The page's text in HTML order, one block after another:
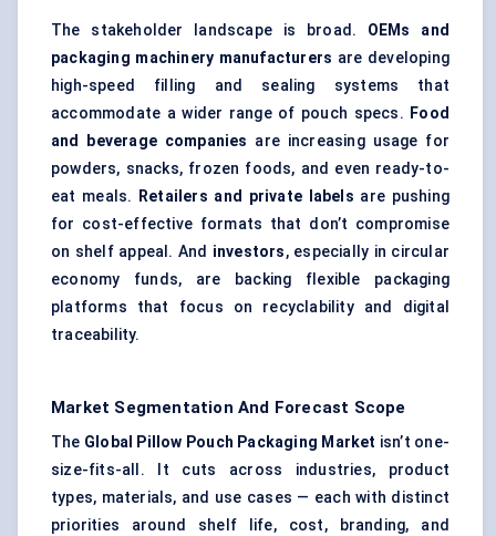
The stakeholder landscape is broad. OEMs and
packaging machinery manufacturers are developing
high-speed filling and sealing systems that
accommodate a wider range of pouch specs. Food
and beverage companies are increasing usage for
powders, snacks, frozen foods, and even ready-to-
eat meals.
Retailers and private labels are pushing
for cost-effective formats that don’t compromise
on shelf appeal. And investors, especially in circular
economy funds, are backing flexible packaging
platforms that focus on recyclability and digital
traceability.
Market Segmentation And Forecast Scope
The Global Pillow Pouch Packaging Market isn’t one-
size-fits-all. It cuts across industries, product
types, materials, and use cases — each with distinct
priorities around shelf life, cost, branding, and